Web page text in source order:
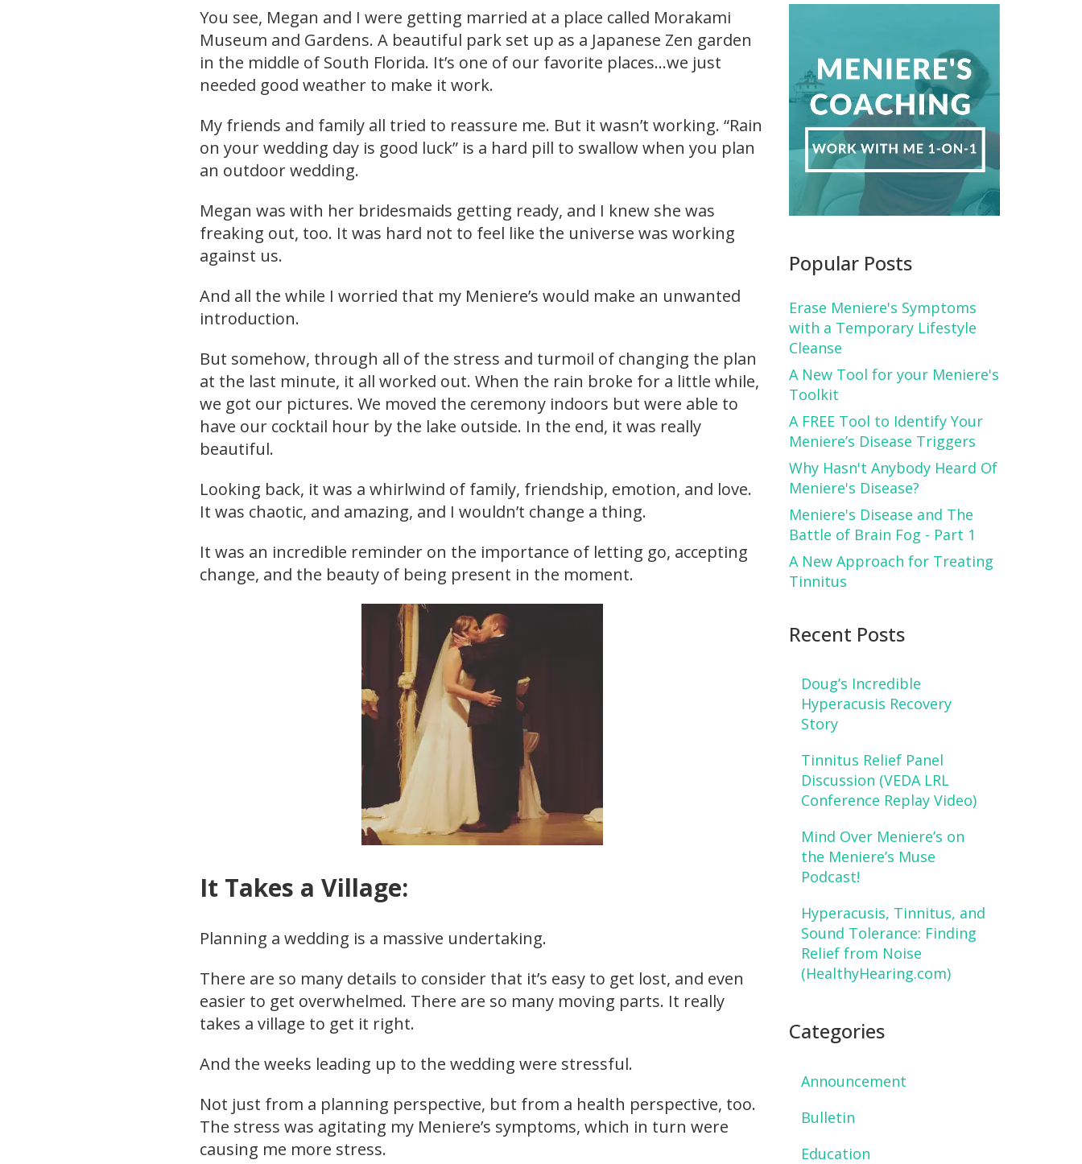
You see, Megan and I were getting married at a place called Morakami
Museum and Gardens. A beautiful park set up as a Japanese Zen garden
in the middle of South Florida. It’s one of our favorite places…we just
needed good weather to make it work.
My friends and family all tried to reassure me. But it wasn’t working. “Rain
on your wedding day is good luck” is a hard pill to swallow when you plan
an outdoor wedding.
Megan was with her bridesmaids getting ready, and I knew she was
freaking out, too. It was hard not to feel like the universe was working
against us.
And all the while I worried that my Meniere’s would make an unwanted
introduction.
But somehow, through all of the stress and turmoil of changing the plan
at the last minute, it all worked out. When the rain broke for a little while,
we got our pictures. We moved the ceremony indoors but were able to
have our cocktail hour by the lake outside. In the end, it was really
beautiful.
Looking back, it was a whirlwind of family, friendship, emotion, and love.
It was chaotic, and amazing, and I wouldn’t change a thing.
It was an incredible reminder on the importance of letting go, accepting
change, and the beauty of being present in the moment.
It Takes a Village:
Planning a wedding is a massive undertaking.
There are so many details to consider that it’s easy to get lost, and even
easier to get overwhelmed. There are so many moving parts. It really
takes a village to get it right.
And the weeks leading up to the wedding were stressful.
Not just from a planning perspective, but from a health perspective, too.
The stress was agitating my Meniere’s symptoms, which in turn were
causing me more stress.
Popular Posts
Erase Meniere's Symptoms
with a Temporary Lifestyle
Cleanse
A New Tool for your Meniere's
Toolkit
A FREE Tool to Identify Your
Meniere’s Disease Triggers
Why Hasn't Anybody Heard Of
Meniere's Disease?
Meniere's Disease and The
Battle of Brain Fog - Part 1
A New Approach for Treating
Tinnitus
Recent Posts
Doug’s Incredible
Hyperacusis Recovery
Story
Tinnitus Relief Panel
Discussion (VEDA LRL
Conference Replay Video)
Mind Over Meniere’s on
the Meniere’s Muse
Podcast!
Hyperacusis, Tinnitus, and
Sound Tolerance: Finding
Relief from Noise
(HealthyHearing.com)
Categories
Announcement
Bulletin
Education